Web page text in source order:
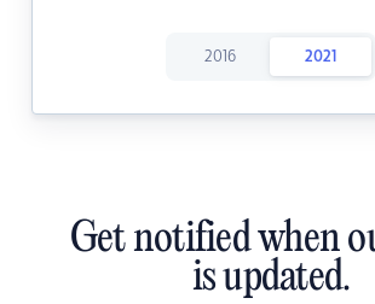
2016 2021
Get notified when
is updated.